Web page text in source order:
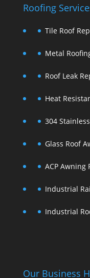
Roofing
Tile Roof
Metal
Roof Leak
Heat
304
Glass Roof
ACP Awning
Industrial
Industrial
Our Business